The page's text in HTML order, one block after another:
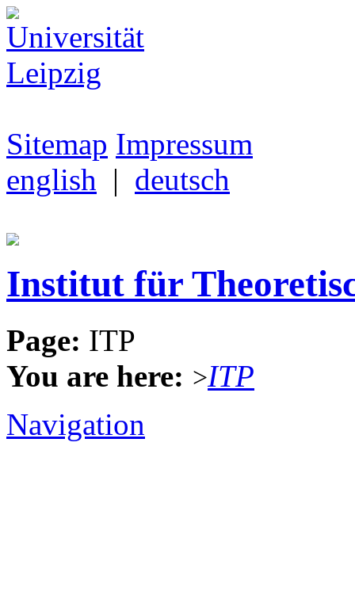
Sitemap Impressum
english | deutsch
Institut für
Page: ITP
You are here: >ITP
Navigation